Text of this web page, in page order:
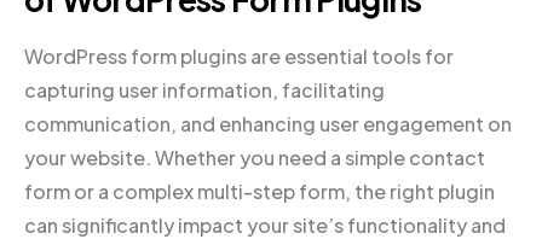
WordPress form plugins are essential tools for
capturing user information, facilitating
communication, and enhancing user engagement on
your website. Whether you need a simple contact
form or a complex multi-step form, the right plugin
can significantly impact your site’s functionality and